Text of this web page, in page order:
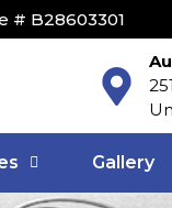
# B28603301
Gallery